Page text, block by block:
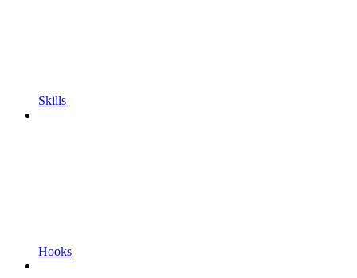
Skills
Hooks